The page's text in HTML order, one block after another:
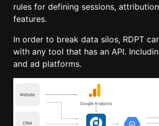
rules for defining sessions,
features.
In order to break data silos, RDPT
with any tool that has an API.
and ad platforms.